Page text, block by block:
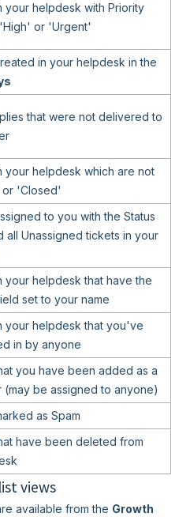
your helpdesk with Priority
or 'Urgent'
in your helpdesk in the
that were not delivered to
your helpdesk which are not
'Closed'
to you with the Status
all Unassigned tickets in your
your helpdesk that have the
set to your name
your helpdesk that you've
in by anyone
you have been added as a
(may be assigned to anyone)
as Spam
have been deleted from
views
available from the Growth